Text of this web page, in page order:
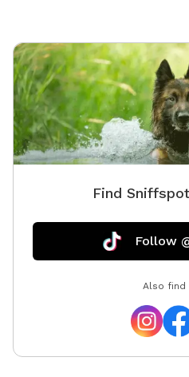
Find
Follow
Also find